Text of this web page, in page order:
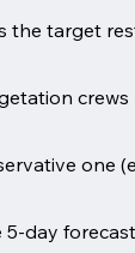
the target
one
day